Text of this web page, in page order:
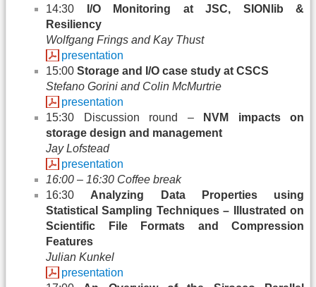
14:30
I/O Monitoring at JSC, SIONlib &
Resiliency
Wolfgang Frings and Kay Thust
presentation
15:00 Storage and I/O case study at CSCS
Stefano Gorini and Colin McMurtrie
presentation
15:30 Discussion round –
NVM impacts on
storage design and management
Jay Lofstead
presentation
16:00 – 16:30 Coffee break
16:30 Analyzing Data Properties using
Statistical Sampling Techniques – Illustrated on
Scientific File Formats and Compression
Features
Julian Kunkel
presentation